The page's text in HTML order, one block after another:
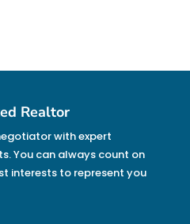
Realtor
with expert
You can always count on
interests to represent you